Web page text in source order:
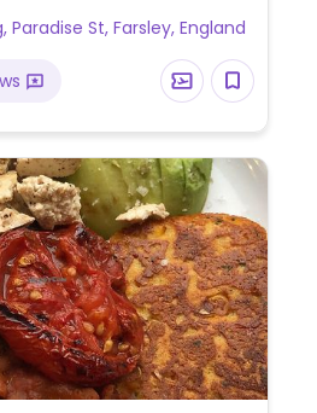
Paradise St, Farsley, England